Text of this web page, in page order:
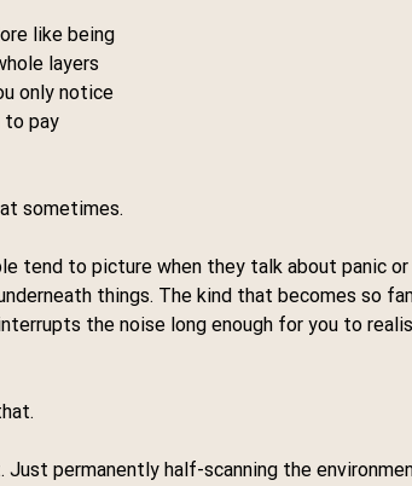
like being
layers
only notice
to pay
sometimes.
tend to picture when they talk about panic
things. The kind that becomes so
the noise long enough for you to
permanently half-scanning the